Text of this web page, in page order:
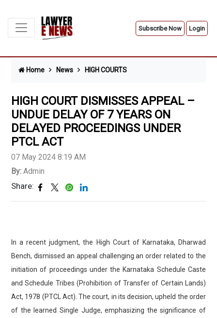
Subscribe Now Login
Home News HIGH COURTS
HIGH COURT DISMISSES APPEAL –
UNDUE DELAY OF 7 YEARS ON
DELAYED PROCEEDINGS UNDER
PTCL ACT
07 May 2024 8:19 AM
By: Admin
Share:
In a recent judgment, the High Court of Karnataka, Dharwad
Bench, dismissed an appeal challenging an order related to the
initiation of proceedings under the Karnataka Schedule Caste
and Schedule Tribes (Prohibition of Transfer of Certain Lands)
Act, 1978 (PTCL Act). The court, in its decision, upheld the order
of the learned Single Judge, emphasizing the significance of